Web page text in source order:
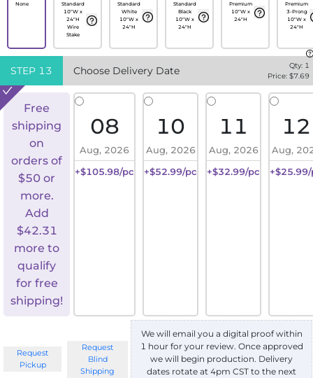
None
Standard
10"W x
24"H
Wire
Stake
Standard
White
10"W x
24"H
Standard
Black
10"W x
24"H
Premium
10"W x
24"H
Premium
3-Prong
10"W x
24"H
STEP 13 Choose Delivery Date Qty: 1
Price: $7.69
Free
shipping
on
orders of
$50 or
more.
Add
$42.31
more to
qualify
for free
shipping!
08
Aug, 2026
+$105.98/pc
10
Aug, 2026
+$52.99/pc
11
Aug, 2026
+$32.99/pc
12
Aug,
Request
Pickup
Request
Blind
Shipping
We will email you a digital proof within
1 hour for your review. Once approved
we will begin production. Delivery
dates rotate at 4pm CST to the next